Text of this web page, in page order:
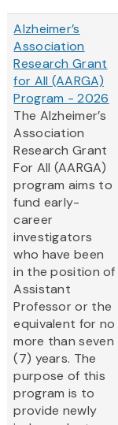
Alzheimer’s
Association
Research Grant
for All (AARGA)
Program - 2026
The Alzheimer’s
Association
Research Grant
For All (AARGA)
program aims to
fund early-
career
investigators
who have been
in the position of
Assistant
Professor or the
equivalent for no
more than seven
(7) years. The
purpose of this
program is to
provide newly